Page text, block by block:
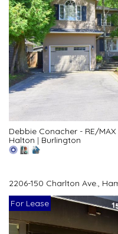
Debbie Conacher - RE/
Halton | Burlington
2206-150 Charlton Ave.,
For Lease